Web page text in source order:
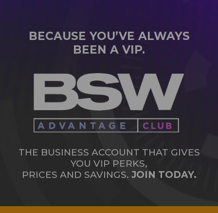
BECAUSE YOU’VE ALWAYS
BEEN A VIP.
THE BUSINESS ACCOUNT THAT GIVES
YOU VIP PERKS,
PRICES AND SAVINGS. JOIN TODAY.